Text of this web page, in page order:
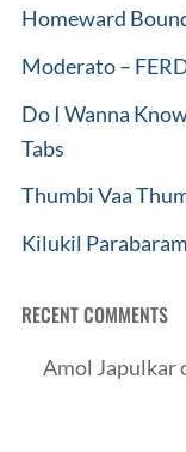
Homeward
Moderato –
Do I Wanna
Tabs
Thumbi Vaa
Kilukil
RECENT COMMENTS
Amol Japulkar